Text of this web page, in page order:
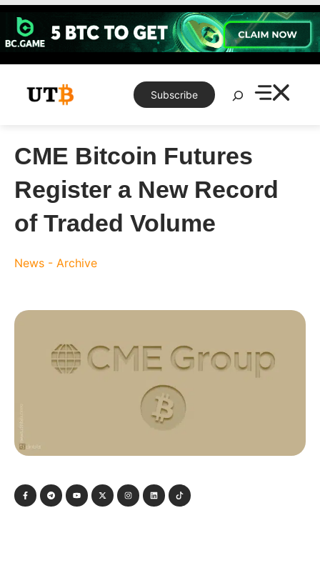
Skip
content
Subscribe
Search
CME Bitcoin Futures
Register a New Record
of Traded Volume
News - Archive